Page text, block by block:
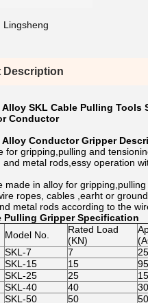
Lingsheng
Description
SKL Cable Pulling Tools
Conductor
Alloy Conductor Gripper
for gripping,pulling and
and metal rods,essy operation
made in alloy for
ropes, cables ,earht or
metal rods according to the
Pulling Gripper Specification
Model No.
Rated Load
(KN)
SKL-7 7
SKL-15 15
SKL-25 25
SKL-40 40
SKL-50 50